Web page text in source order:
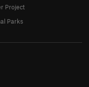
Project
Parks